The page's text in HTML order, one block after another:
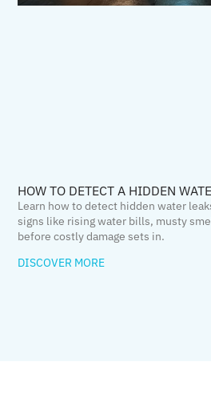
HOW TO DETECT A HIDDEN
Learn how to detect hidden water
signs like rising water bills, musty
before costly damage sets in.
DISCOVER MORE